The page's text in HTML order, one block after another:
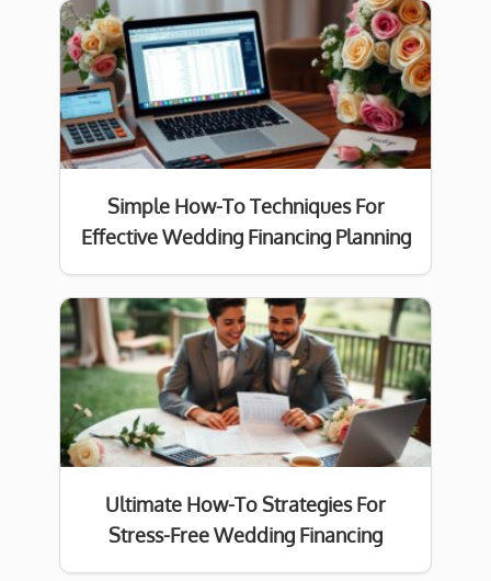
Simple How-To Techniques For
Effective Wedding Financing Planning
Ultimate How-To Strategies For
Stress-Free Wedding Financing